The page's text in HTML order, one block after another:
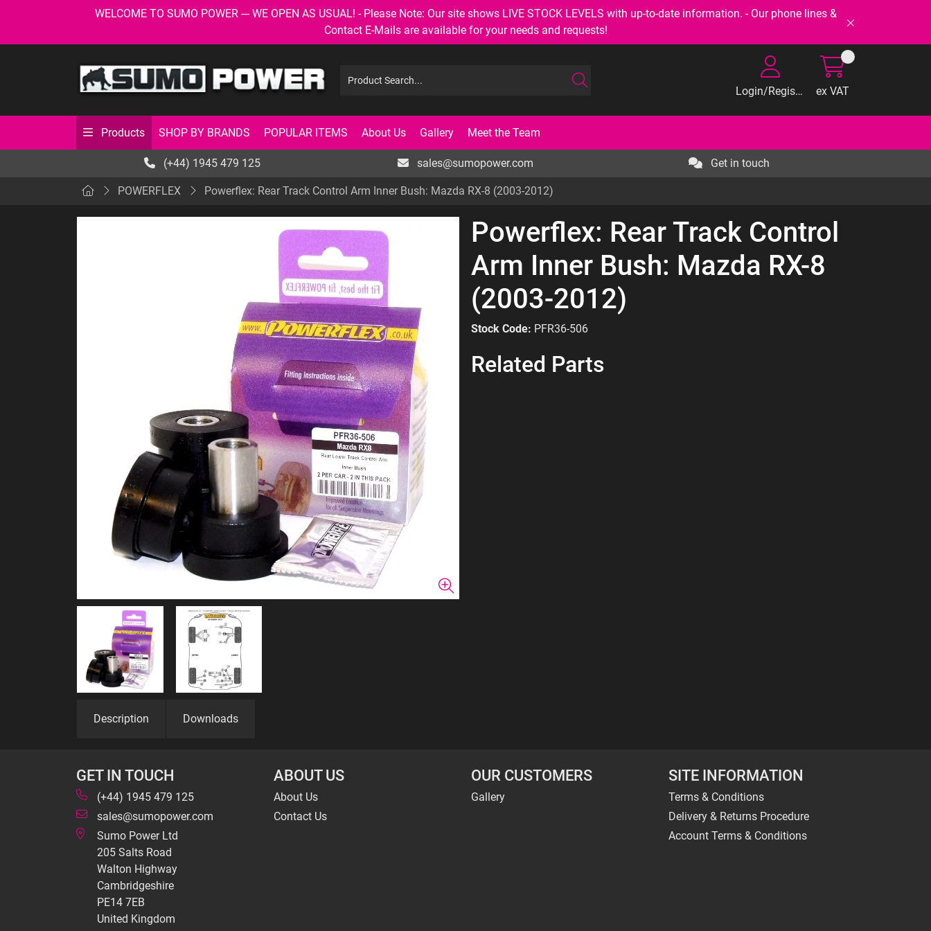
WELCOME TO SUMO POWER --- WE OPEN AS USUAL! - Please Note: Our site shows LIVE STOCK LEVELS with up-to-date information. - Our phone lines &
Contact E-Mails are available for your needs and requests!
Login/Register ex VAT
Products SHOP BY BRANDS POPULAR ITEMS About Us Gallery Meet the Team
(+44) 1945 479 125 sales@sumopower.com Get in touch
POWERFLEX Powerflex: Rear Track Control Arm Inner Bush: Mazda RX-8 (2003-2012)
Powerflex: Rear Track Control
Arm Inner Bush: Mazda RX-8
(2003-2012)
Stock Code: PFR36-506
Related Parts
Description Downloads
GET IN TOUCH
(+44) 1945 479 125
sales@sumopower.com
Sumo Power Ltd
205 Salts Road
Walton Highway
Cambridgeshire
PE14 7EB
United Kingdom
ABOUT US
About Us
Contact Us
OUR CUSTOMERS
Gallery
SITE INFORMATION
Terms & Conditions
Delivery & Returns Procedure
Account Terms & Conditions